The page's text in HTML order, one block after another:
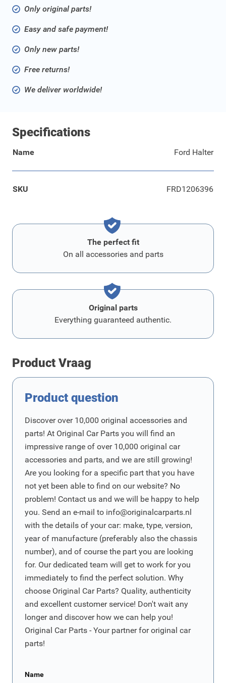
Only original parts!
Easy and safe payment!
Only new parts!
Free returns!
We deliver worldwide!
Specifications
Name Ford Halter
SKU FRD1206396
The perfect fit
On all accessories and parts
Original parts
Everything guaranteed authentic.
Product Vraag
Product question
Discover over 10,000 original accessories and
parts! At Original Car Parts you will find an
impressive range of over 10,000 original car
accessories and parts, and we are still growing!
Are you looking for a specific part that you have
not yet been able to find on our website? No
problem! Contact us and we will be happy to help
you. Send an e-mail to info@originalcarparts.nl
with the details of your car: make, type, version,
year of manufacture (preferably also the chassis
number), and of course the part you are looking
for. Our dedicated team will get to work for you
immediately to find the perfect solution. Why
choose Original Car Parts? Quality, authenticity
and excellent customer service! Don't wait any
longer and discover how we can help you!
Original Car Parts - Your partner for original car
parts!
Name